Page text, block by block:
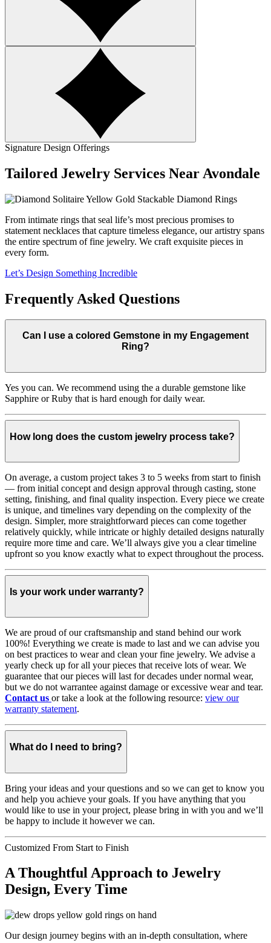
Signature Design Offerings
Tailored Jewelry Services Near Avondale
From intimate rings that seal life’s most precious promises to
statement necklaces that capture timeless elegance, our artistry spans
the entire spectrum of fine jewelry. We craft exquisite pieces in
every form.
Let’s Design Something Incredible
Frequently Asked Questions
Can I use a colored Gemstone in my Engagement
Ring?
Yes you can. We recommend using the a durable gemstone like
Sapphire or Ruby that is hard enough for daily wear.
How long does the custom jewelry process take?
On average, a custom project takes 3 to 5 weeks from start to finish
— from initial concept and design approval through casting, stone
setting, finishing, and final quality inspection. Every piece we create
is unique, and timelines vary depending on the complexity of the
design. Simpler, more straightforward pieces can come together
relatively quickly, while intricate or highly detailed designs naturally
require more time and care. We’ll always give you a clear timeline
upfront so you know exactly what to expect throughout the process.
Is your work under warranty?
We are proud of our craftsmanship and stand behind our work
100%! Everything we create is made to last and we can advise you
on best practices to wear and clean your fine jewelry. We advise a
yearly check up for all your pieces that receive lots of wear. We
guarantee that our pieces will last for decades under normal wear,
but we do not warrantee against damage or excessive wear and tear.
Contact us or take a look at the following resource: view our
warranty statement.
What do I need to bring?
Bring your ideas and your questions and so we can get to know you
and help you achieve your goals. If you have anything that you
would like to use in your project, please bring in with you and we’ll
be happy to include it however we can.
Customized From Start to Finish
A Thoughtful Approach to Jewelry
Design, Every Time
Our design journey begins with an in-depth consultation, where